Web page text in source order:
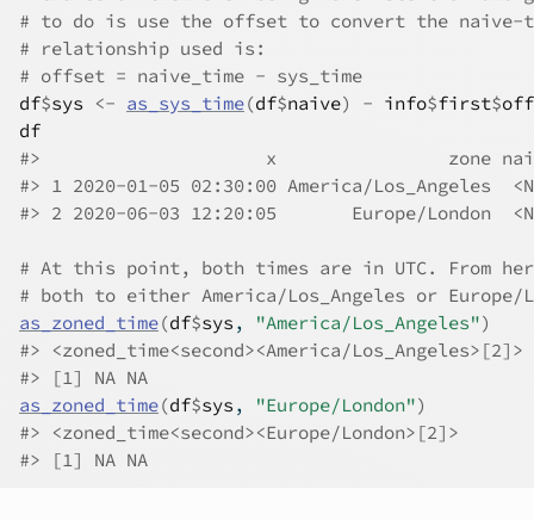
# to do is use the offset to convert the naive-
# relationship used is:
# offset = naive_time - sys_time
df$sys <- as_sys_time(df$naive) - info$first$
df
#>
x                zone
#> 1 2020-01-05 02:30:00 America/Los_Angeles
#> 2 2020-06-03 12:20:05       Europe/London
# At this point, both times are in UTC. From
# both to either America/Los_Angeles or Europe/
as_zoned_time(df$sys , "America/Los_Angeles")
#> <zoned_time<second><America/Los_Angeles>[2]>
#> [1] NA NA
as_zoned_time(df$sys , "Europe/London")
#> <zoned_time<second><Europe/London>[2]>
#> [1] NA NA